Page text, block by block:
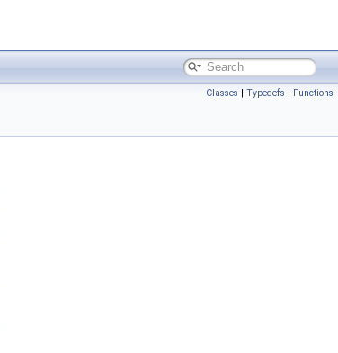
Classes | Typedefs | Functions